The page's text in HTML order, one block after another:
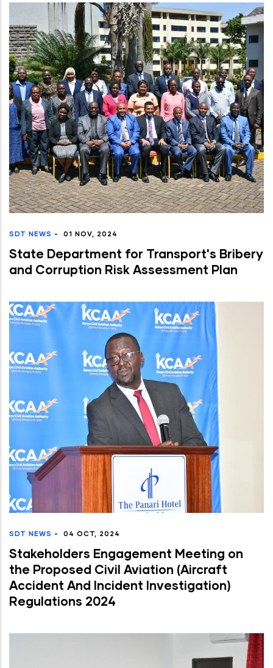
SDT NEWS - 01 NOV, 2024
State Department for Transport's Bribery
and Corruption Risk Assessment Plan
SDT NEWS - 04 OCT, 2024
Stakeholders Engagement Meeting on
the Proposed Civil Aviation (Aircraft
Accident And Incident Investigation)
Regulations 2024